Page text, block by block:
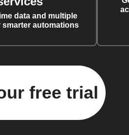
data and multiple
smarter automations
free trial